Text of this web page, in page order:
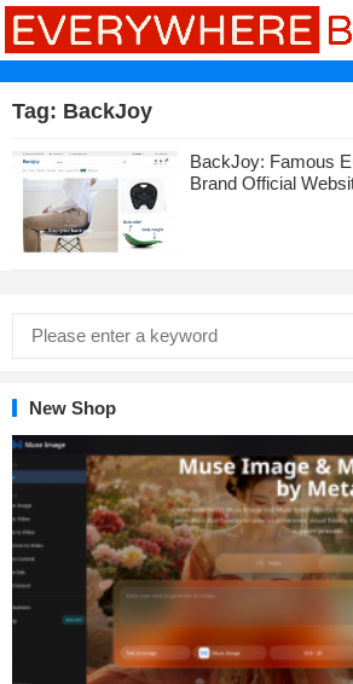
Tag: BackJoy
BackJoy: Famous
Brand Official
New Shop